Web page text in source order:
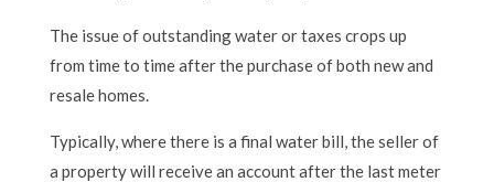
The issue of outstanding water or taxes crops up
from time to time after the purchase of both new and
resale homes.
Typically, where there is a final water bill, the seller of
a property will receive an account after the last meter